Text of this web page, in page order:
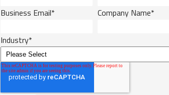
Business Email* Company Name*
Industry*